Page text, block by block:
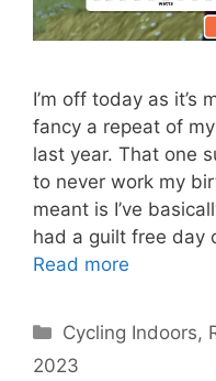
I’m off today as it’s
fancy a repeat of
last year. That one
to never work my
meant is I’ve
had a guilt free day
Read more
Categories
Cycling Indoors,
2023